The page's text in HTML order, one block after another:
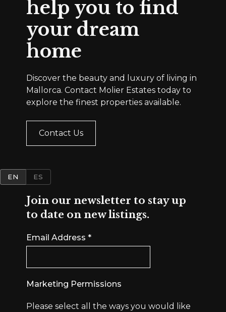
help you to find
your dream
home
Discover the beauty and luxury of living in
Mallorca. Contact Molier Estates today to
explore the finest properties available.
Contact Us
EN ES
Join our newsletter to stay up
to date on new listings.
Email Address*
Marketing Permissions
Please select all the ways you would like